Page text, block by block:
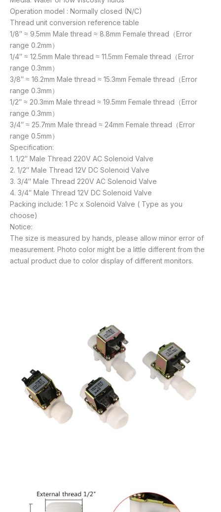
Operation model : Normally closed (N/C)
Thread unit conversion reference table
1/8″ ≈ 9.5mm Male thread ≈ 8.8mm Female thread（Error
range 0.2mm）
1/4″ ≈ 12.5mm Male thread ≈ 11.5mm Female thread（Error
range 0.3mm）
3/8″ ≈ 16.2mm Male thread ≈ 15.3mm Female thread（Error
range 0.3mm）
1/2″ ≈ 20.3mm Male thread ≈ 19.5mm Female thread（Error
range 0.3mm）
3/4″ ≈ 25.7mm Male thread ≈ 24mm Female thread（Error
range 0.5mm）
Specification:
1. 1/2″ Male Thread 220V AC Solenoid Valve
2. 1/2″ Male Thread 12V DC Solenoid Valve
3. 3/4″ Male Thread 220V AC Solenoid Valve
4. 3/4″ Male Thread 12V DC Solenoid Valve
Packing include: 1 Pc x Solenoid Valve ( Type as you
choose)
Notice:
The size is measured by hands, please allow minor error of
measurement. Photo color might be a little different from the
actual product due to color display of different monitors.